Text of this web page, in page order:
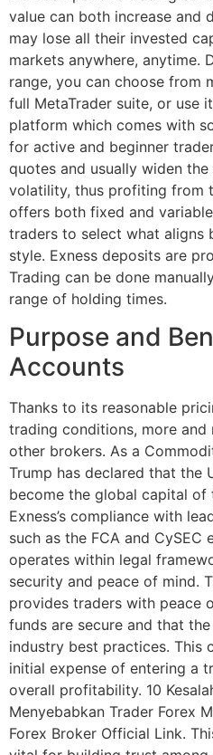
value can both increase and
may lose all their invested
markets anywhere, anytime.
range, you can choose from
full MetaTrader suite, or use
platform which comes with
for active and beginner
quotes and usually widen
volatility, thus profiting from
offers both fixed and
traders to select what aligns
style. Exness deposits are
Trading can be done
range of holding times.
Purpose and
Accounts
Thanks to its reasonable
trading conditions, more
other brokers. As a
Trump has declared that the
become the global capital of
Exness’s compliance with
such as the FCA and CySEC
operates within legal
security and peace of mind.
provides traders with peace
funds are secure and that
industry best practices. This
initial expense of entering a
overall profitability. 10
Menyebabkan Trader Forex
Forex Broker Official Link.